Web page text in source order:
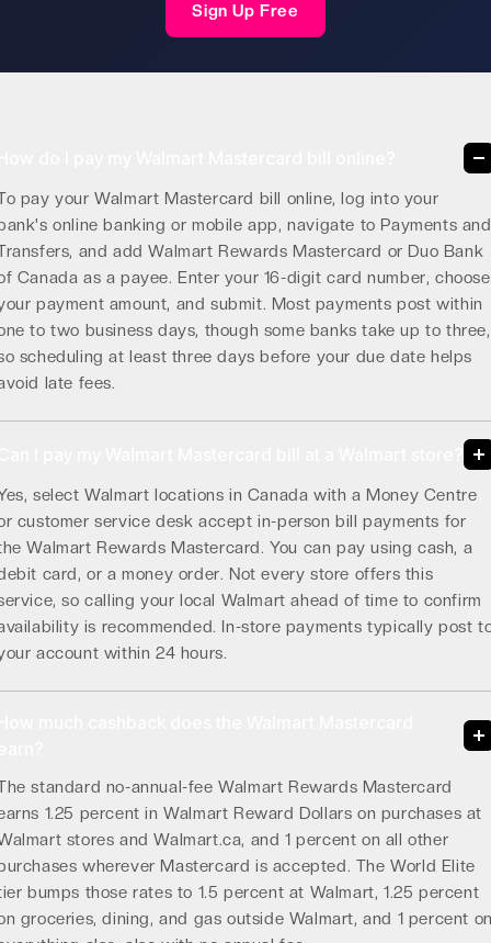
Sign Up Free
pay your Walmart Mastercard bill online, log into your
online banking or mobile app, navigate to Payments and
and add Walmart Rewards Mastercard or Duo Bank
Canada as a payee. Enter your 16-digit card number, choose
payment amount, and submit. Most payments post within
to two business days, though some banks take up to three,
scheduling at least three days before your due date helps
late fees.
select Walmart locations in Canada with a Money Centre
customer service desk accept in-person bill payments for
Walmart Rewards Mastercard. You can pay using cash, a
card, or a money order. Not every store offers this
so calling your local Walmart ahead of time to confirm
is recommended. In-store payments typically post
account within 24 hours.
standard no-annual-fee Walmart Rewards Mastercard
1.25 percent in Walmart Reward Dollars on purchases at
stores and Walmart.ca, and 1 percent on all other
wherever Mastercard is accepted. The World Elite
bumps those rates to 1.5 percent at Walmart, 1.25 percent
groceries, dining, and gas outside Walmart, and 1 percent